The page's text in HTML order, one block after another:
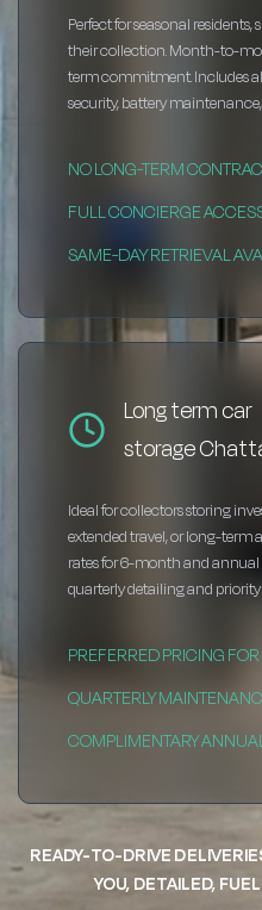
Perfect for seasonal
their collection. Month-to-
term commitment. Includes
security, battery
NO LONG-TERM
FULL CONCIERGE
SAME-DAY RETRIEVAL
Long term car
storage
Ideal for collectors storing
extended travel, or long-term
rates for 6-month and
quarterly detailing and
PREFERRED PRICING
QUARTERLY
COMPLIMENTARY
READY-TO-DRIVE
YOU, DETAILED,